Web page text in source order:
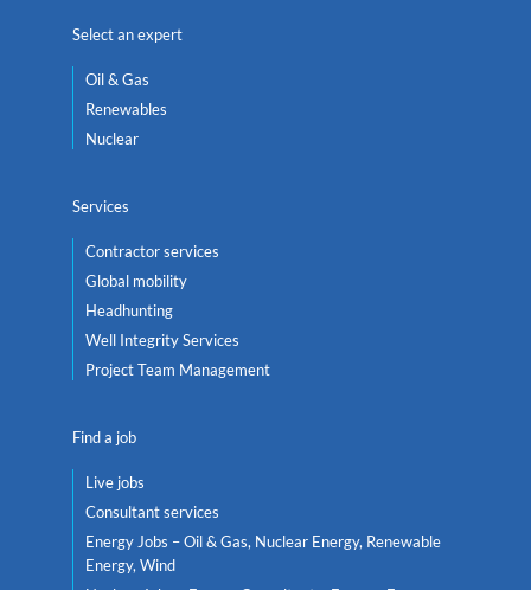
Select an expert
Oil & Gas
Renewables
Nuclear
Services
Contractor services
Global mobility
Headhunting
Well Integrity Services
Project Team Management
Find a job
Live jobs
Consultant services
Energy Jobs – Oil & Gas, Nuclear Energy, Renewable
Energy, Wind